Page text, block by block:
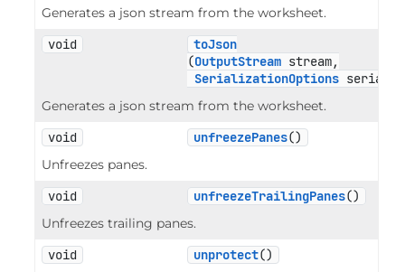
Generates a json stream from the worksheet.
void
toJson
(OutputStream stream,
SerializationOptions
Generates a json stream from the worksheet.
void
unfreezePanes()
Unfreezes panes.
void
unfreezeTrailingPanes()
Unfreezes trailing panes.
void
unprotect()